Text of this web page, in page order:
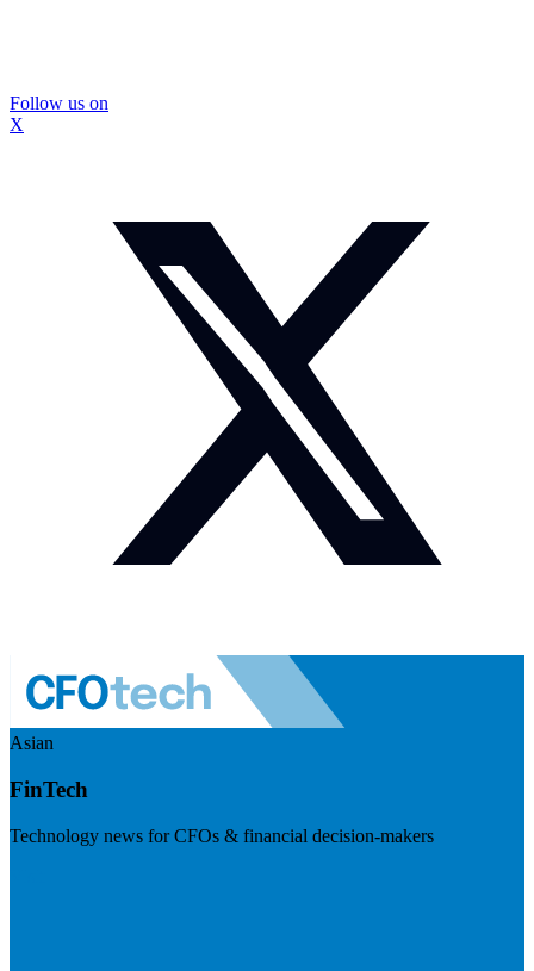
Follow us on
X
Asian
FinTech
Technology news for CFOs & financial decision-makers